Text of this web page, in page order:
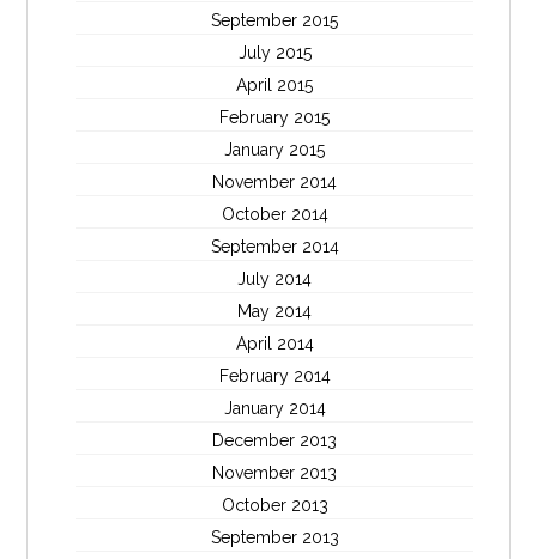
September 2015
July 2015
April 2015
February 2015
January 2015
November 2014
October 2014
September 2014
July 2014
May 2014
April 2014
February 2014
January 2014
December 2013
November 2013
October 2013
September 2013